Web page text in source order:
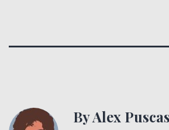
By Alex